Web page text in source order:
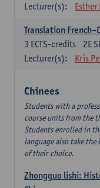
Lecturer(s):
Esther
Translation
2E
3 ECTS-credits
Lecturer(s):
Kris
Chinees
Students with a
course units from the
Students enrolled in
language also take
of their choice.
Zhongguo lishi: